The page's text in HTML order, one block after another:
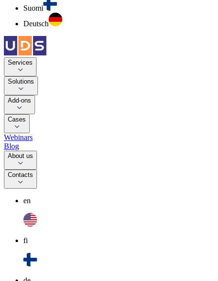
Suomi
Deutsch
Services
Solutions
Add-ons
Cases
Webinars
Blog
About us
Contacts
en
fi